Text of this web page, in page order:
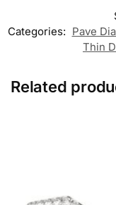
Categories: Pave
Thin
Related